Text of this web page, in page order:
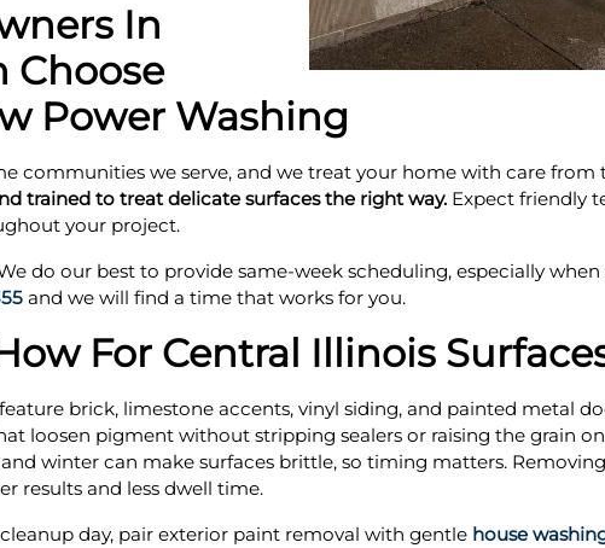
In
Choose
Power Washing
communities we serve, and we treat your home with care from
trained to treat delicate surfaces the right way. Expect friendly
your project.
do our best to provide same-week scheduling, especially
and we will find a time that works for you.
For Central Illinois
brick, limestone accents, vinyl siding, and painted metal
loosen pigment without stripping sealers or raising the grain
winter can make surfaces brittle, so timing matters.
results and less dwell time.
day, pair exterior paint removal with gentle house